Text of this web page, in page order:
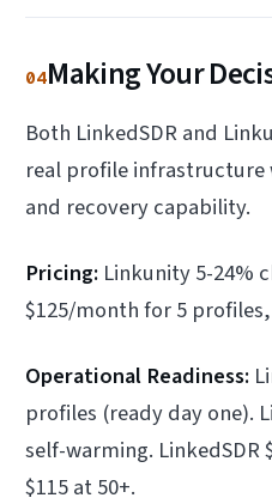
04Making Your
Both LinkedSDR and
real profile
and recovery capability.
Pricing: Linkunity 5-24%
$125/month for 5 profiles,
Operational Readiness:
profiles (ready day one).
self-warming.
$115 at 50+.